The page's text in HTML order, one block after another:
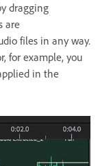
dragging
are
files in any way.
for example, you
in the